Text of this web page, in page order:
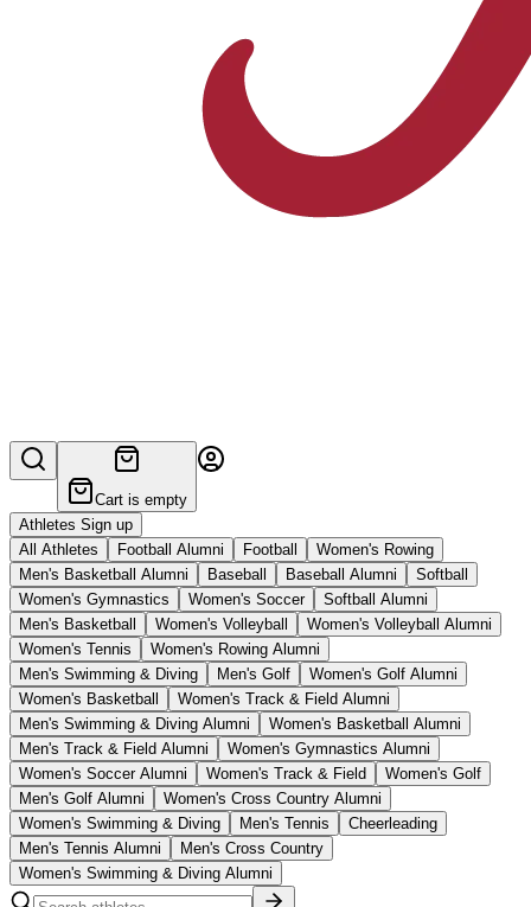
Cart is empty
Athletes Sign up
All Athletes
Football Alumni Football
Women's Rowing
Men's Basketball Alumni
Baseball Baseball Alumni
Softball
Women's Gymnastics
Women's Soccer
Softball Alumni
Men's Basketball
Women's Volleyball
Women's Volleyball Alumni
Women's Tennis
Women's Rowing Alumni
Men's Swimming & Diving
Men's Golf
Women's Golf Alumni
Women's Basketball
Women's Track & Field Alumni
Men's Swimming & Diving Alumni
Women's Basketball Alumni
Men's Track & Field Alumni
Women's Gymnastics Alumni
Women's Soccer Alumni
Women's Track & Field
Women's Golf
Men's Golf Alumni
Women's Cross Country Alumni
Women's Swimming & Diving
Men's Tennis
Cheerleading
Men's Tennis Alumni
Men's Cross Country
Women's Swimming & Diving Alumni